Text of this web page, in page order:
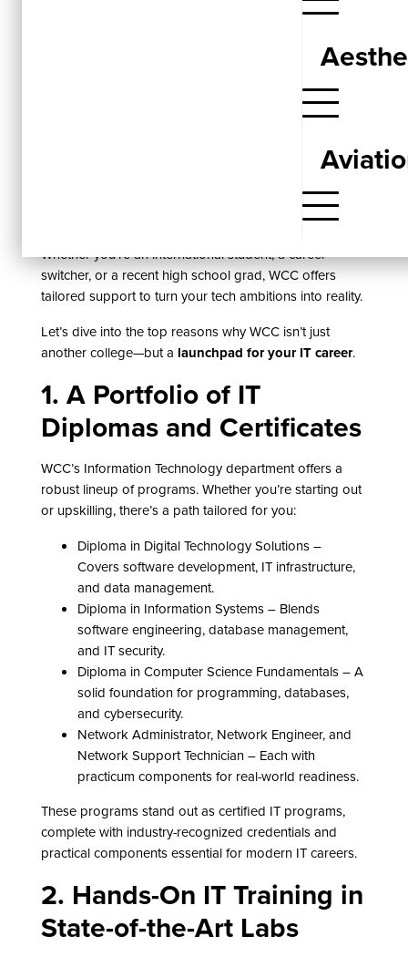
Choosing the right Information Technology program is
your future in a fast-moving digital world. If you’re
Western Community College (WCC)delivers
a real-world IT experience backed by certified
hands-on learning, career-
, WCC equips
students for success in high-demand fields like
Whether you’re an international student, a career
switcher, or a recent high school grad, WCC offers
tailored support to turn your tech ambitions into reality.
Let’s dive into the top reasons why WCC isn’t just
another college—but a launchpad for your IT career.
1. A Portfolio of IT
Diplomas and Certificates
WCC’s Information Technology department offers a
robust lineup of programs. Whether you’re starting out
or upskilling, there’s a path tailored for you:
Diploma in Digital Technology Solutions –
Covers software development, IT infrastructure,
and data management.
Diploma in Information Systems – Blends
software engineering, database management,
and IT security.
Diploma in Computer Science Fundamentals – A
solid foundation for programming, databases,
and cybersecurity.
Network Administrator, Network Engineer, and
Network Support Technician – Each with
practicum components for real-world readiness.
These programs stand out as certified IT programs,
complete with industry-recognized credentials and
practical components essential for modern IT careers.
2. Hands-On IT Training in
State-of-the-Art Labs